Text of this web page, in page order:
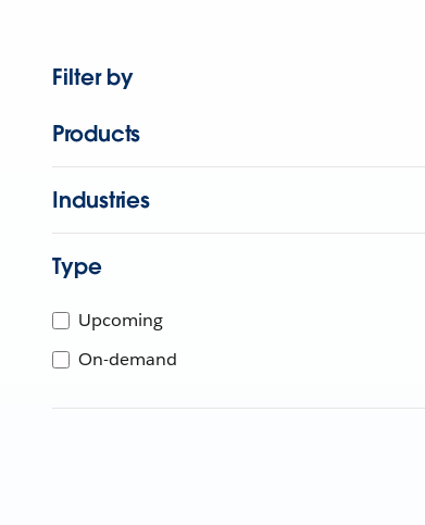
Filter by
Products
Industries
Type
Upcoming
On-demand